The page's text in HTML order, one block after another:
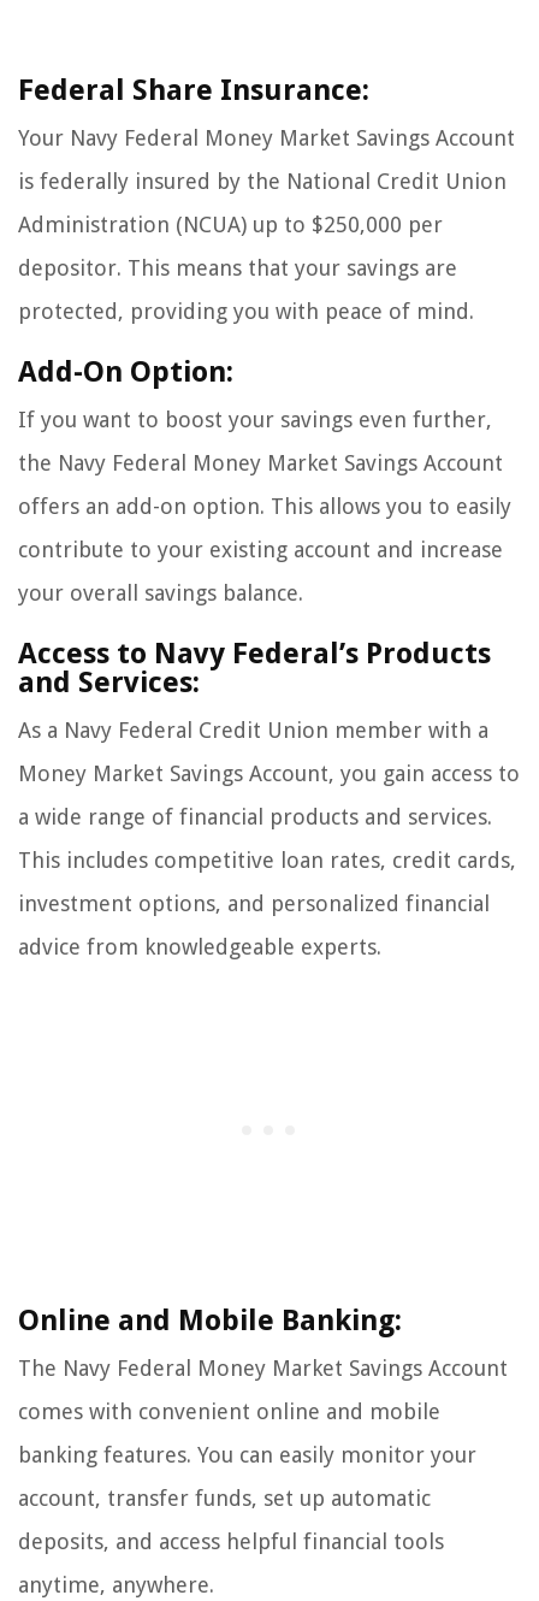
Federal Share Insurance:
Your Navy Federal Money Market Savings Account
is federally insured by the National Credit Union
Administration (NCUA) up to $250,000 per
depositor. This means that your savings are
protected, providing you with peace of mind.
Add-On Option:
If you want to boost your savings even further,
the Navy Federal Money Market Savings Account
offers an add-on option. This allows you to easily
contribute to your existing account and increase
your overall savings balance.
Access to Navy Federal’s Products
and Services:
As a Navy Federal Credit Union member with a
Money Market Savings Account, you gain access to
a wide range of financial products and services.
This includes competitive loan rates, credit cards,
investment options, and personalized financial
advice from knowledgeable experts.
Online and Mobile Banking:
The Navy Federal Money Market Savings Account
comes with convenient online and mobile
banking features. You can easily monitor your
account, transfer funds, set up automatic
deposits, and access helpful financial tools
anytime, anywhere.